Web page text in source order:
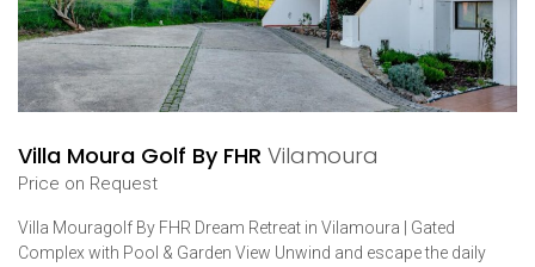
Villa Moura Golf By FHR Vilamoura
Price on Request
Villa Mouragolf By FHR Dream Retreat in Vilamoura | Gated
Complex with Pool & Garden View Unwind and escape the daily